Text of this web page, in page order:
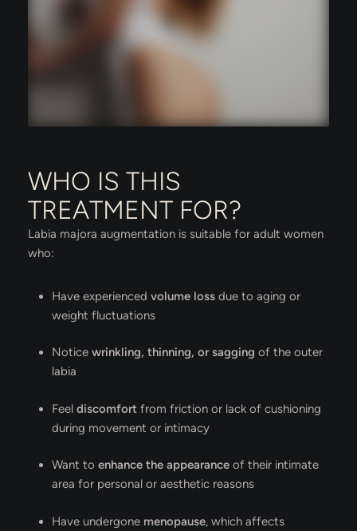
WHO IS THIS
TREATMENT FOR?
Labia majora augmentation is suitable for adult women
who:
Have experienced volume loss due to aging or
weight fluctuations
Notice wrinkling, thinning, or sagging of the outer
labia
Feel discomfort from friction or lack of cushioning
during movement or intimacy
Want to enhance the appearance of their intimate
area for personal or aesthetic reasons
Have undergone menopause, which affects